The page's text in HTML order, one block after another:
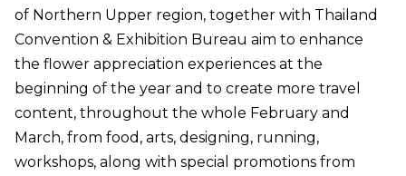
of Northern Upper region, together with Thailand
Convention & Exhibition Bureau aim to enhance
the flower appreciation experiences at the
beginning of the year and to create more travel
content, throughout the whole February and
March, from food, arts, designing, running,
workshops, along with special promotions from